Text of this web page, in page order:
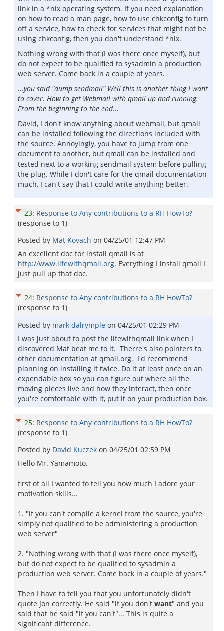
link in a *nix operating system. If you need explanation
on how to read a man page, how to use chkconfig to turn
off a service, how to check for services that might not be
using chkconfig, then you don't understand *nix.
Nothing wrong with that (I was there once myself), but
do not expect to be qualified to sysadmin a production
web server. Come back in a couple of years.
...you said "dump sendmail" Well this is another thing I want
to cover. How to get Webmail with qmail up and running.
From the beginning to the end...
David, I don't know anything about webmail, but qmail
can be installed following the directions included with
the source. Annoyingly, you have to jump from one
document to another, but qmail can be installed and
tested next to a working sendmail system before pulling
the plug. While I don't care for the qmail documentation
much, I can't say that I could write anything better.
23: Response to Any contributions to a RH HowTo?
(response to 1)
Posted by Mat Kovach on 04/25/01 12:47 PM
An excellent doc for install qmail is at
http://www.lifewithqmail.org. Everything I install qmail I
just pull up that doc.
24: Response to Any contributions to a RH HowTo?
(response to 1)
Posted by mark dalrymple on 04/25/01 02:29 PM
I was just about to post the lifewithqmail link when I
discovered Mat beat me to it. Therre's also pointers to
other documentation at qmail.org. I'd recommend
planning on installing it twice. Do it at least once on an
expendable box so you can figure out where all the
moving pieces live and how they interact, then once
you're comfortable with it, put it on your production box.
25: Response to Any contributions to a RH HowTo?
(response to 1)
Posted by David Kuczek on 04/25/01 02:59 PM
Hello Mr. Yamamoto,
first of all I wanted to tell you how much I adore your
motivation skills...
1. "if you can't compile a kernel from the source, you're
simply not qualified to be administering a production
web server"
2. "Nothing wrong with that (I was there once myself),
but do not expect to be qualified to sysadmin a
production web server. Come back in a couple of years."
Then I have to tell you that you unfortunately didn't
quote Jon correctly. He said "if you don't want" and you
said that he said "if you can't"... This is quite a
significant difference.